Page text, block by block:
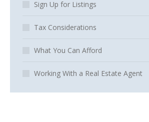
Sign Up for Listings
Tax Considerations
What You Can Afford
Working With a Real Estate Agent